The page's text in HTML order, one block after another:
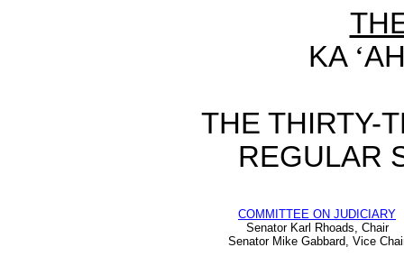
KA ‘
THE THIRTY-
REGULAR
COMMITTEE ON JUDICIARY
Senator Karl Rhoads, Chair
Senator Mike Gabbard, Vice